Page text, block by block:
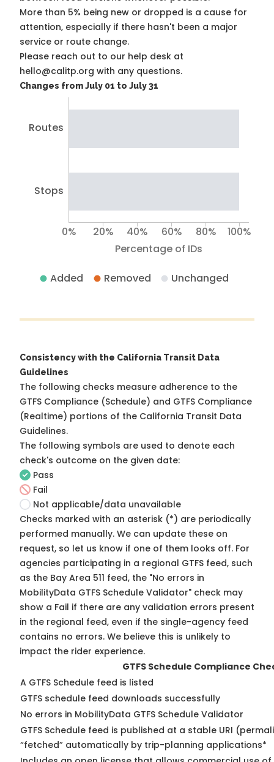
More than 5% being new or dropped is a cause for
attention, especially if there hasn't been a major
service or route change.
Please reach out to our help desk at
hello@calitp.org with any questions.
Changes from July 01 to July 31
Routes
Stops
Percentage of IDs
0% 20% 40% 60% 80% 100%
Added Removed Unchanged
Consistency with the California Transit Data
Guidelines
The following checks measure adherence to the
GTFS Compliance (Schedule) and GTFS Compliance
(Realtime) portions of the California Transit Data
Guidelines.
The following symbols are used to denote each
check's outcome on the given date:
Pass
Fail
Not applicable/data unavailable
Checks marked with an asterisk (*) are periodically
performed manually. We can update these on
request, so let us know if one of them looks off. For
agencies participating in a regional GTFS feed, such
as the Bay Area 511 feed, the "No errors in
MobilityData GTFS Schedule Validator" check may
show a Fail if there are any validation errors present
in the regional feed, even if the single-agency feed
contains no errors. We believe this is unlikely to
impact the rider experience.
GTFS Schedule Compliance
A GTFS Schedule feed is listed
GTFS schedule feed downloads successfully
No errors in MobilityData GTFS Schedule Validator
GTFS Schedule feed is published at a stable URI
“fetched” automatically by trip-planning applications*